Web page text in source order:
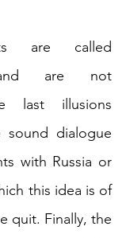
are called
and are not
last illusions
dialogue
with Russia or
this idea is of
quit. Finally, the